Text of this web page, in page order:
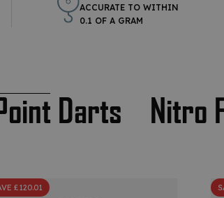
ACCURATE TO WITHIN
0.1 OF A GRAM
Darts Nitro
£120.01